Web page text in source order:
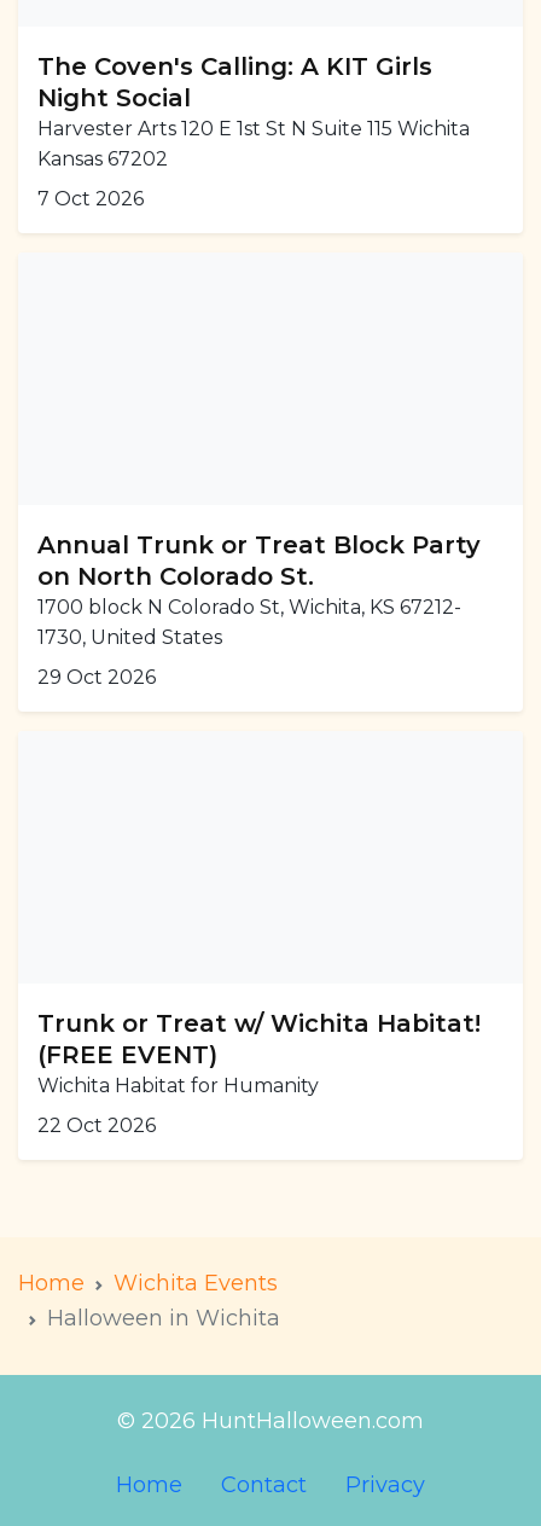
The Coven's Calling: A KIT Girls
Night Social
Harvester Arts 120 E 1st St N Suite 115 Wichita
Kansas 67202
7 Oct 2026
Annual Trunk or Treat Block Party
on North Colorado St.
1700 block N Colorado St, Wichita, KS 67212-
1730, United States
29 Oct 2026
Trunk or Treat w/ Wichita Habitat!
(FREE EVENT)
Wichita Habitat for Humanity
22 Oct 2026
Home
Wichita Events
Halloween in Wichita
© 2026 HuntHalloween.com
Home Contact Privacy